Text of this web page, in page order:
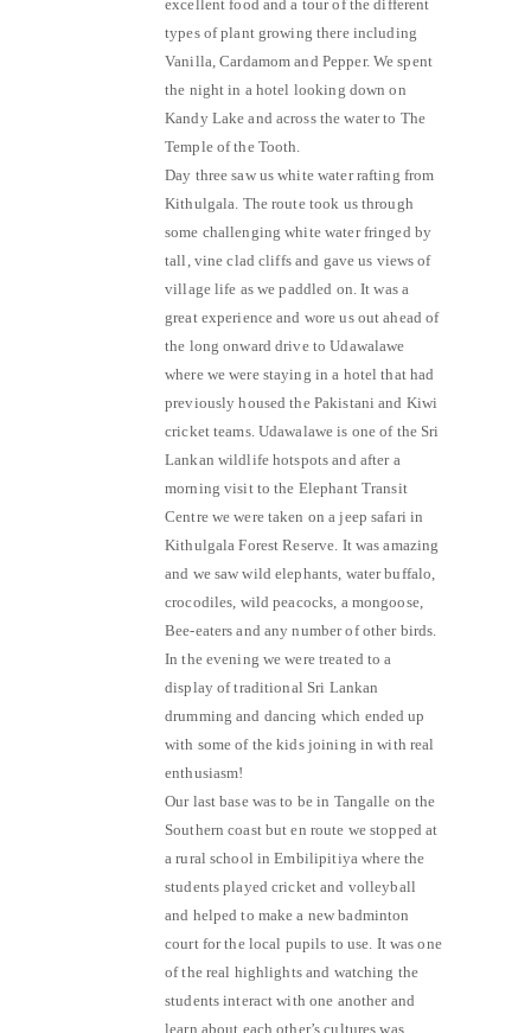
excellent food and a tour of the different
types of plant growing there including
Vanilla, Cardamom and Pepper. We spent
the night in a hotel looking down on
Kandy Lake and across the water to The
Temple of the Tooth.
Day three saw us white water rafting from
Kithulgala. The route took us through
some challenging white water fringed by
tall, vine clad cliffs and gave us views of
village life as we paddled on. It was a
great experience and wore us out ahead of
the long onward drive to Udawalawe
where we were staying in a hotel that had
previously housed the Pakistani and Kiwi
cricket teams. Udawalawe is one of the Sri
Lankan wildlife hotspots and after a
morning visit to the Elephant Transit
Centre we were taken on a jeep safari in
Kithulgala Forest Reserve. It was amazing
and we saw wild elephants, water buffalo,
crocodiles, wild peacocks, a mongoose,
Bee-eaters and any number of other birds.
In the evening we were treated to a
display of traditional Sri Lankan
drumming and dancing which ended up
with some of the kids joining in with real
enthusiasm!
Our last base was to be in Tangalle on the
Southern coast but en route we stopped at
a rural school in Embilipitiya where the
students played cricket and volleyball
and helped to make a new badminton
court for the local pupils to use. It was one
of the real highlights and watching the
students interact with one another and
learn about each other’s cultures was